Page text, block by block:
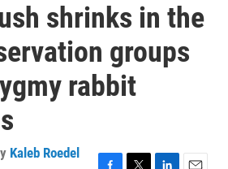
shrinks in the
groups
rabbit
Kaleb Roedel